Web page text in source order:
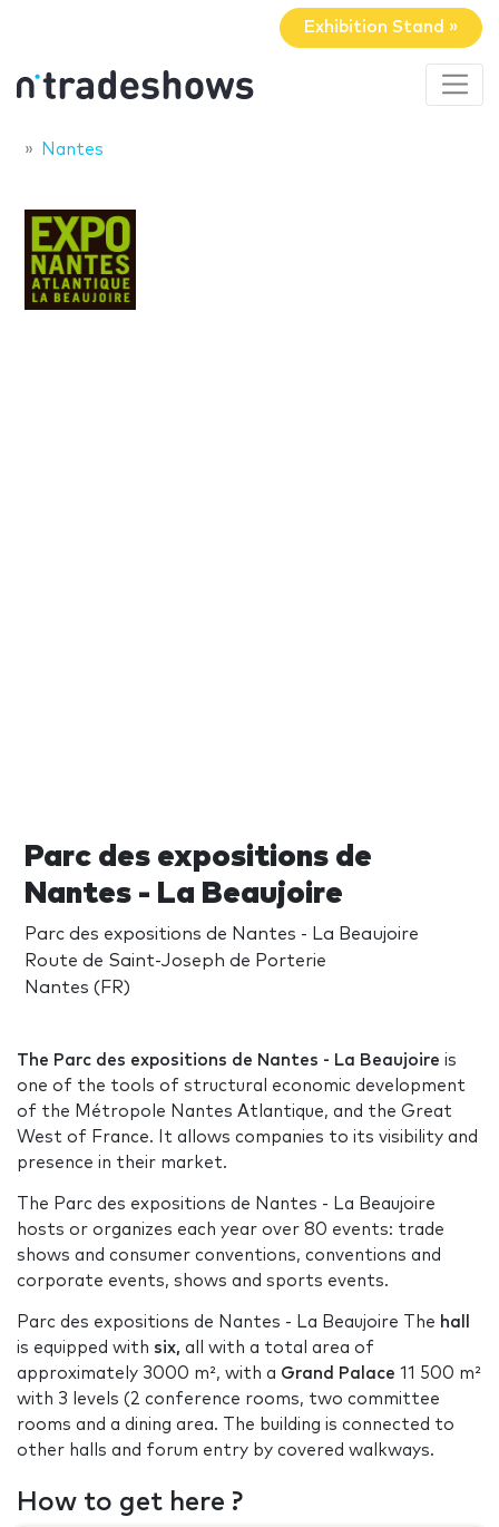
Exhibition Stand »
Nantes
Parc des expositions de
Nantes - La Beaujoire
Parc des expositions de Nantes - La Beaujoire
Route de Saint-Joseph de Porterie
Nantes (FR)
The Parc des expositions de Nantes - La Beaujoire is
one of the tools of structural economic development
of the Métropole Nantes Atlantique, and the Great
West of France. It allows companies to its visibility and
presence in their market.
The Parc des expositions de Nantes - La Beaujoire
hosts or organizes each year over 80 events: trade
shows and consumer conventions, conventions and
corporate events, shows and sports events.
Parc des expositions de Nantes - La Beaujoire The hall
is equipped with six, all with a total area of
approximately 3000 m², with a Grand Palace 11 500 m²
with 3 levels (2 conference rooms, two committee
rooms and a dining area. The building is connected to
other halls and forum entry by covered walkways.
How to get here ?